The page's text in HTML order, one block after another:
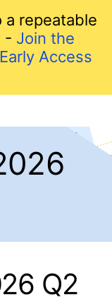
a repeatable
- Join the
Access
Q2